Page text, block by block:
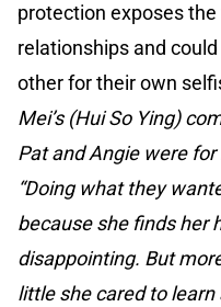
protection exposes the
relationships and
other for their own
Mei’s (Hui So Ying)
Pat and Angie were
“Doing what they
because she finds her
disappointing. But
little she cared to